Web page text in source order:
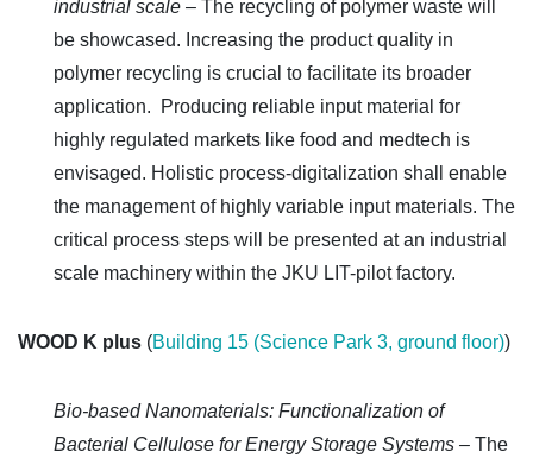
industrial scale – The recycling of polymer waste will
be showcased. Increasing the product quality in
polymer recycling is crucial to facilitate its broader
application. Producing reliable input material for
highly regulated markets like food and medtech is
envisaged. Holistic process-digitalization shall enable
the management of highly variable input materials. The
critical process steps will be presented at an industrial
scale machinery within the JKU LIT-pilot factory.
WOOD K plus (Building 15 (Science Park 3, ground floor))
Bio-based Nanomaterials: Functionalization of
Bacterial Cellulose for Energy Storage Systems – The